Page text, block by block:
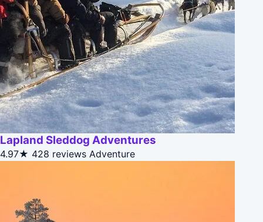
Lapland Sleddog Adventures
4.97★ 428 reviews Adventure